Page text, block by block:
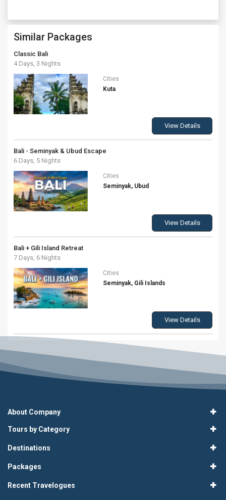
Similar Packages
Classic Bali
4 Days, 3 Nights
Cities
Kuta
View Details
Bali - Seminyak & Ubud Escape
6 Days, 5 Nights
Cities
Seminyak, Ubud
View Details
Bali + Gili Island Retreat
7 Days, 6 Nights
Cities
Seminyak, Gili Islands
View Details
About Company
Tours by Category
Destinations
Packages
Recent Travelogues